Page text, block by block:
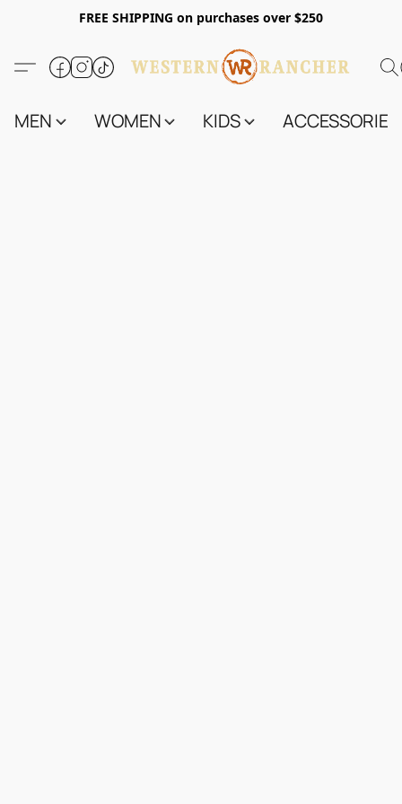
FREE SHIPPING on purchases over $250
MEN WOMEN KIDS ACCESSORIES